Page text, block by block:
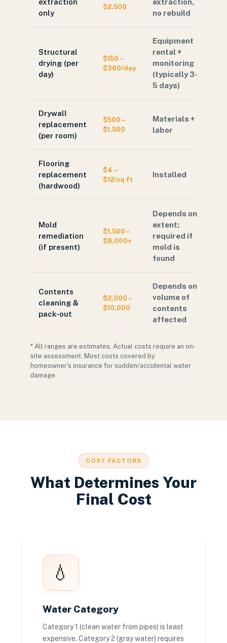
extraction
only
$2,500
extraction,
no rebuild
Structural
drying (per
day)
$150 –
$300/day
Equipment
rental +
monitoring
(typically 3–
5 days)
Drywall
replacement
(per room)
$500 –
$1,500
Materials +
labor
Flooring
replacement
(hardwood)
$4 –
$12/sq ft
Installed
Mold
remediation
(if present)
$1,500 –
$8,000+
Depends on
extent;
required if
mold is
found
Contents
cleaning &
pack-out
$2,000 –
$10,000
Depends on
volume of
contents
affected
* All ranges are estimates. Actual costs require an on-
site assessment. Most costs covered by
homeowner's insurance for sudden/accidental water
damage.
COST FACTORS
What Determines Your
Final Cost
💧
Water Category
Category 1 (clean water from pipes) is least
expensive. Category 2 (gray water) requires